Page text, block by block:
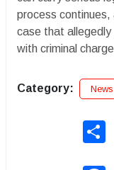
process
case that allegedly
with criminal
Category: News